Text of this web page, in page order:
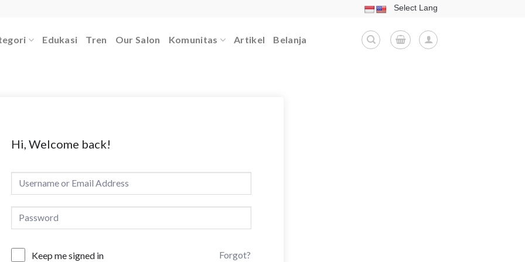
Edukasi Tren Our Salon Komunitas Artikel Belanja
Hi, Welcome back!
Keep me signed in Forgot?